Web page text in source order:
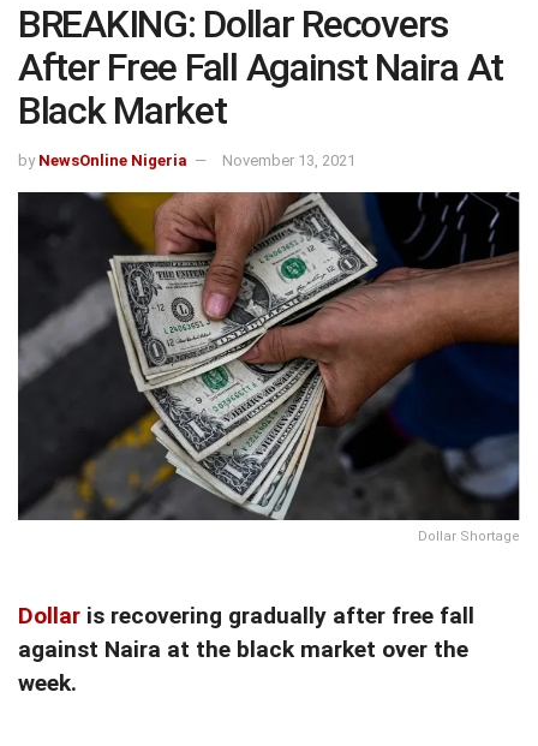
BREAKING: Dollar Recovers
After Free Fall Against Naira At
Black Market
by NewsOnline Nigeria November 13, 2021
Dollar Shortage
Dollar is recovering gradually after free fall
against Naira at the black market over the
week.